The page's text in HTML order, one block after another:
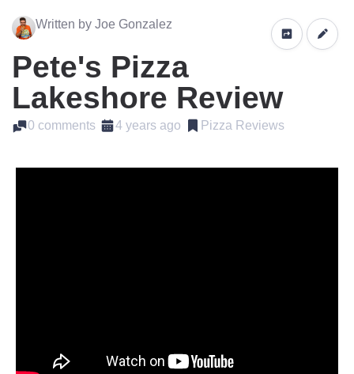
Written by Joe Gonzalez
Pete's Pizza
Lakeshore Review
0 comments 4 years ago Pizza Reviews